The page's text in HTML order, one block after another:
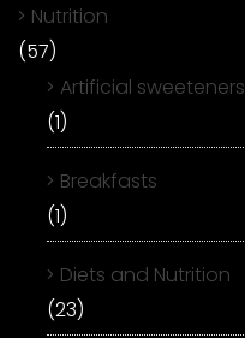
Nutrition
(57)
Artificial sweeteners
(1)
Breakfasts
(1)
Diets and Nutrition
(23)